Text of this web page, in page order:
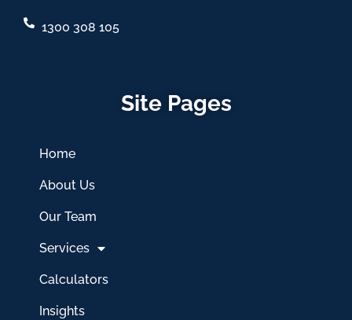
1300 308 105
Site Pages
Home
About Us
Our Team
Services
Calculators
Insights